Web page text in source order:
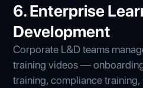
6. Enterprise
Development
Corporate L&D teams
training videos —
training, compliance